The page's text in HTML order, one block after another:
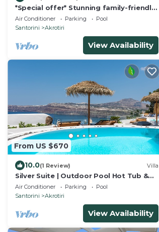
*Special offer* Stunning family-friendly
Hemera Holiday Home villa on Santorini
Air Conditioner Parking
Pool
Santorini
Akrotiri
View Availability
From US $670
10.0(1 Review) Villa
Silver Suite | Outdoor Pool Hot Tub &
Panoramic Caldera View
Air Conditioner Parking
Pool
Santorini
Akrotiri
View Availability